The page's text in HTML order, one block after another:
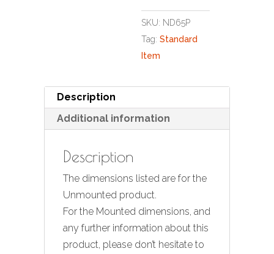
SKU: ND65P
Tag:Standard
Item
Description
Additional information
Description
The dimensions listed are for the
Unmounted product.
For the Mounted dimensions, and
any further information about this
product, please don’t hesitate to